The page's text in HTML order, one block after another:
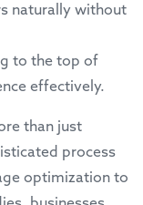
naturally without
to the top of
effectively.
than just
process
optimization to